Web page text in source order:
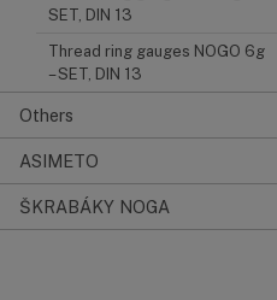
SET, DIN 13
Thread ring gauges NOGO 6g
– SET, DIN 13
Others
ASIMETO
ŠKRABÁKY NOGA